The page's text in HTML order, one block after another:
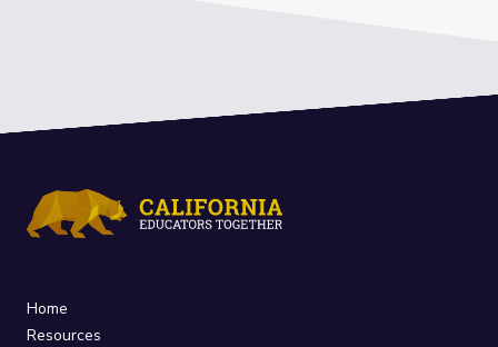
Home
Resources